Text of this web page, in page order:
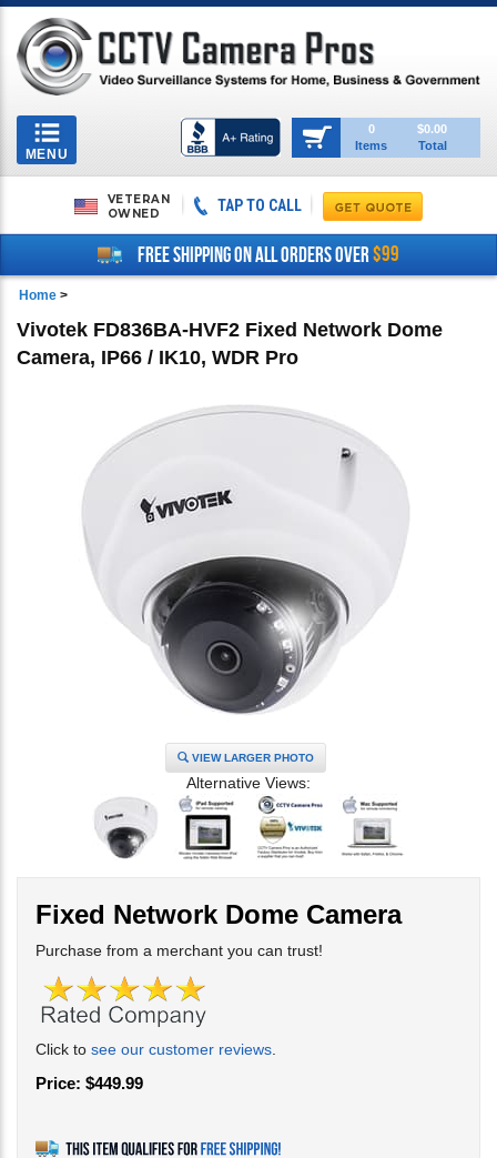
Toggle
navigation
MENU
0
Items
$0.00
Total
VETERAN
OWNED
TAP TO CALL
FREE SHIPPING ON ALL ORDERS OVER$99
Home >
Vivotek FD836BA-HVF2 Fixed Network Dome
Camera, IP66 / IK10, WDR Pro
VIEW LARGER PHOTO
Alternative Views:
Fixed Network Dome Camera
Purchase from a merchant you can trust!
Click to see our customer reviews
Price: $449.99